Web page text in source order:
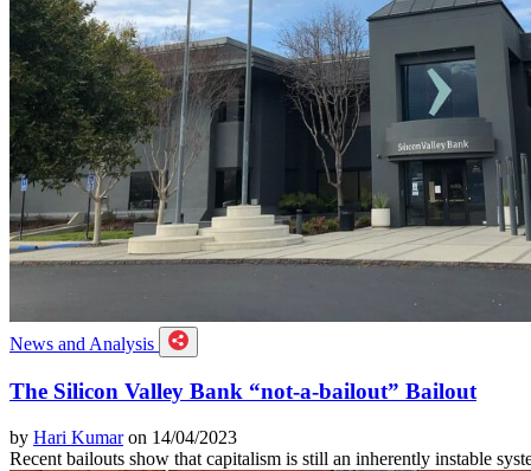
News and Analysis
The Silicon Valley Bank “not-a-bailout” Bailout
by Hari Kumaron 14/04/2023
Recent bailouts show that capitalism is still an inherently instable